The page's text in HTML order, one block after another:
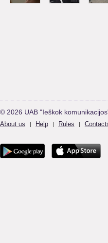
© 2026 UAB "Ieškok
About us | Help | Rules |